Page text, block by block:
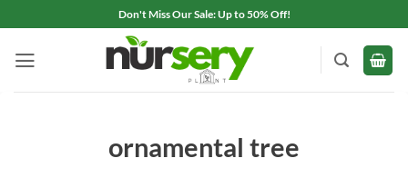
to
content
Don't Miss Our Sale: Up to 50% Off!
ornamental tree